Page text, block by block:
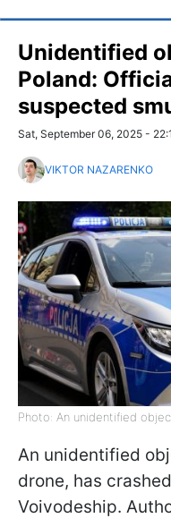
Unidentified
Poland:
suspected
Sat, September 06, 2025 -
VIKTOR NAZARENKO
Photo: An unidentified
An unidentified
drone, has
Voivodeship.